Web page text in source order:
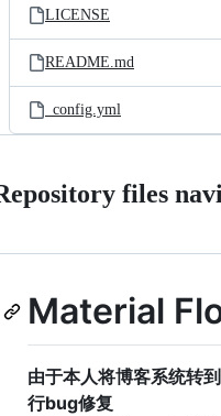
LICENSE
README.md
_config.yml
files
Material
由于本人将博客系统转
行bug修复